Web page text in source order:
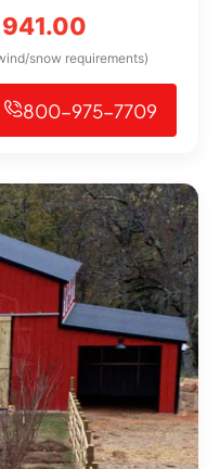
snow requirements)
800-975-7709